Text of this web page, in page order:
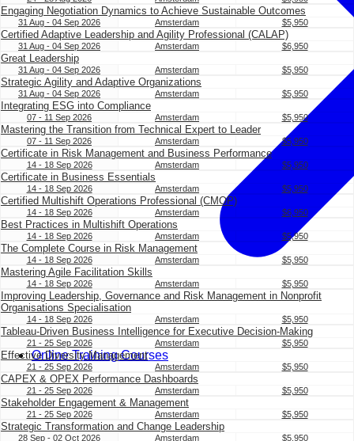
Online Training Courses
Engaging Negotiation Dynamics to Achieve Sustainable Outcomes
31 Aug - 04 Sep 2026 Amsterdam $5,950
Certified Adaptive Leadership and Agility Professional (CALAP)
31 Aug - 04 Sep 2026 Amsterdam $6,950
Great Leadership
31 Aug - 04 Sep 2026 Amsterdam $5,950
Strategic Agility and Adaptive Organizations
31 Aug - 04 Sep 2026 Amsterdam $5,950
Integrating ESG into Compliance
07 - 11 Sep 2026 Amsterdam $5,950
Mastering the Transition from Technical Expert to Leader
07 - 11 Sep 2026 Amsterdam $5,950
Certificate in Risk Management and Business Performance
14 - 18 Sep 2026 Amsterdam $5,950
Certificate in Business Essentials
14 - 18 Sep 2026 Amsterdam $5,950
Certified Multishift Operations Professional (CMOP)
14 - 18 Sep 2026 Amsterdam $6,950
Best Practices in Multishift Operations
14 - 18 Sep 2026 Amsterdam $5,950
The Complete Course in Risk Management
14 - 18 Sep 2026 Amsterdam $5,950
Mastering Agile Facilitation Skills
14 - 18 Sep 2026 Amsterdam $5,950
Improving Leadership, Governance and Risk Management in Nonprofit
Organisations Specialisation
14 - 18 Sep 2026 Amsterdam $5,950
Tableau-Driven Business Intelligence for Executive Decision-Making
21 - 25 Sep 2026 Amsterdam $5,950
Effective Diversity Management
21 - 25 Sep 2026 Amsterdam $5,950
CAPEX & OPEX Performance Dashboards
21 - 25 Sep 2026 Amsterdam $5,950
Stakeholder Engagement & Management
21 - 25 Sep 2026 Amsterdam $5,950
Strategic Transformation and Change Leadership
28 Sep - 02 Oct 2026 Amsterdam $5,950